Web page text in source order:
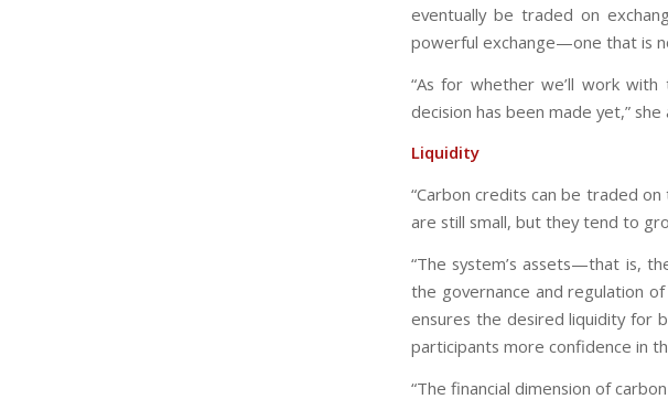
eventually be traded on
powerful exchange—one that is
“As for whether we’ll work with
decision has been made yet,” she
Liquidity
“Carbon credits can be traded on
are still small, but they tend to
“The system’s assets—that is,
the governance and regulation of
ensures the desired liquidity for
participants more confidence in
“The financial dimension of